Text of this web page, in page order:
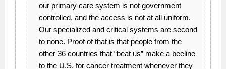
our primary care system is not government
controlled, and the access is not at all uniform.
Our specialized and critical systems are second
to none. Proof of that is that people from the
other 36 countries that “beat us” make a beeline
to the U.S. for cancer treatment whenever they